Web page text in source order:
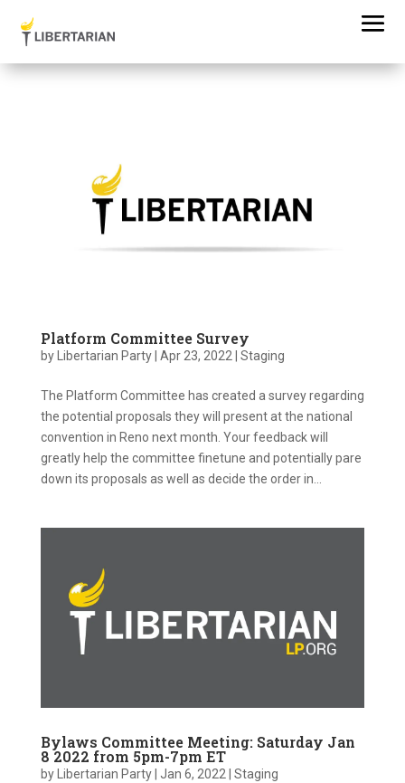
Platform Committee Survey
by Libertarian Party| Apr 23, 2022| Staging
The Platform Committee has created a survey regarding
the potential proposals they will present at the national
convention in Reno next month. Your feedback will
greatly help the committee finetune and potentially pare
down its proposals as well as decide the order in...
Bylaws Committee Meeting: Saturday Jan
8 2022 from 5pm-7pm ET
by Libertarian Party| Jan 6, 2022| Staging